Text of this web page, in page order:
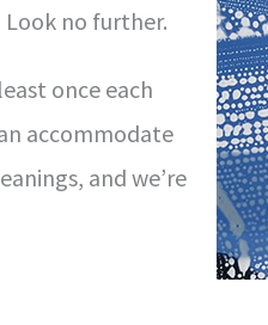
Look no further.
once each
accommodate
and we’re